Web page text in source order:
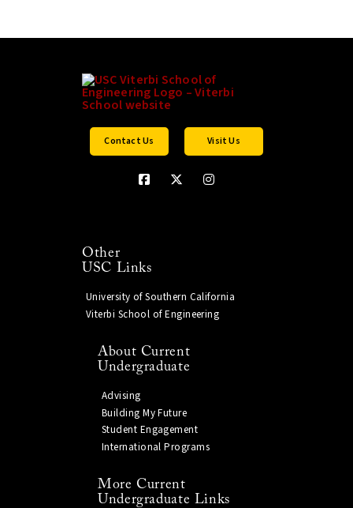
Contact Us Visit Us
Other
USC Links
University of Southern California
Viterbi School of Engineering
About Current
Undergraduate
Advising
Building My Future
Student Engagement
International Programs
More Current
Undergraduate Links